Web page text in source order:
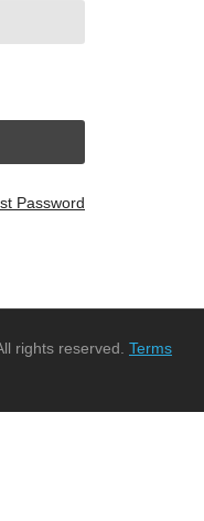
Password
rights reserved. Terms